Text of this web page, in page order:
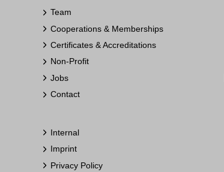
Team
Cooperations & Memberships
Certificates & Accreditations
Non-Profit
Jobs
Contact
Internal
Imprint
Privacy Policy